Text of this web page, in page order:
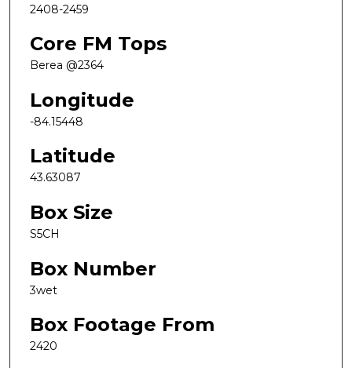
2408-2459
Core FM Tops
Berea @2364
Longitude
-84.15448
Latitude
43.63087
Box Size
S5CH
Box Number
3wet
Box Footage From
2420